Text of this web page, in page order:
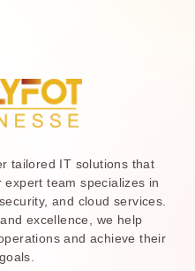
tailored IT solutions that
team specializes in
and cloud services.
excellence, we help
and achieve their